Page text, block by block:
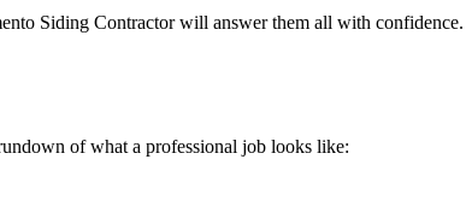
Siding Contractor will answer them all with confidence.
of what a professional job looks like: